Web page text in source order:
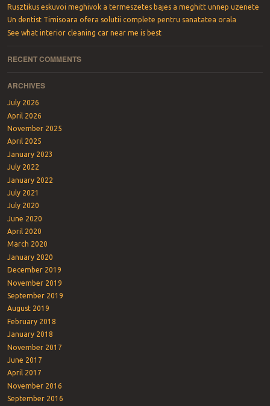
Rusztikus eskuvoi meghivok a termeszetes bajes a meghitt unnep uzenete
Un dentist Timisoara ofera solutii complete pentru sanatatea orala
See what interior cleaning car near me is best
RECENT COMMENTS
ARCHIVES
July 2026
April 2026
November 2025
April 2025
January 2023
July 2022
January 2022
July 2021
July 2020
June 2020
April 2020
March 2020
January 2020
December 2019
November 2019
September 2019
August 2019
February 2018
January 2018
November 2017
June 2017
April 2017
November 2016
September 2016